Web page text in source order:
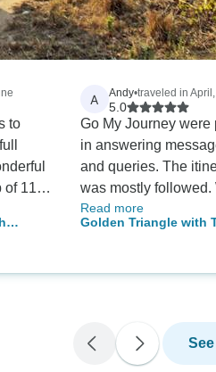
to
of 11
till
A Andy•traveled in
5.0
Go My Journey were
in answering
and queries. The
was mostly followed. With
the exception of one
accommodations,
were very nice with
was good. Our
was absolutely
Read more
Golden Triangle with